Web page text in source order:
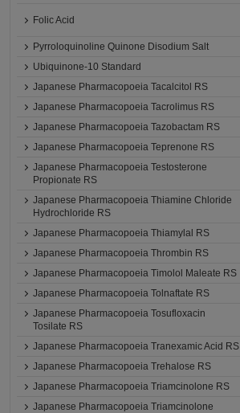
Folic Acid
Pyrroloquinoline Quinone Disodium Salt
Ubiquinone-10 Standard
Japanese Pharmacopoeia Tacalcitol RS
Japanese Pharmacopoeia Tacrolimus RS
Japanese Pharmacopoeia Tazobactam RS
Japanese Pharmacopoeia Teprenone RS
Japanese Pharmacopoeia Testosterone
Propionate RS
Japanese Pharmacopoeia Thiamine Chloride
Hydrochloride RS
Japanese Pharmacopoeia Thiamylal RS
Japanese Pharmacopoeia Thrombin RS
Japanese Pharmacopoeia Timolol Maleate RS
Japanese Pharmacopoeia Tolnaftate RS
Japanese Pharmacopoeia Tosufloxacin
Tosilate RS
Japanese Pharmacopoeia Tranexamic Acid RS
Japanese Pharmacopoeia Trehalose RS
Japanese Pharmacopoeia Triamcinolone RS
Japanese Pharmacopoeia Triamcinolone